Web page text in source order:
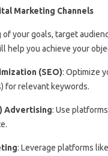
Marketing Channels
your goals, target
help you achieve your
(SEO): Optimize
for relevant keywords.
Advertising: Use
: Leverage platforms